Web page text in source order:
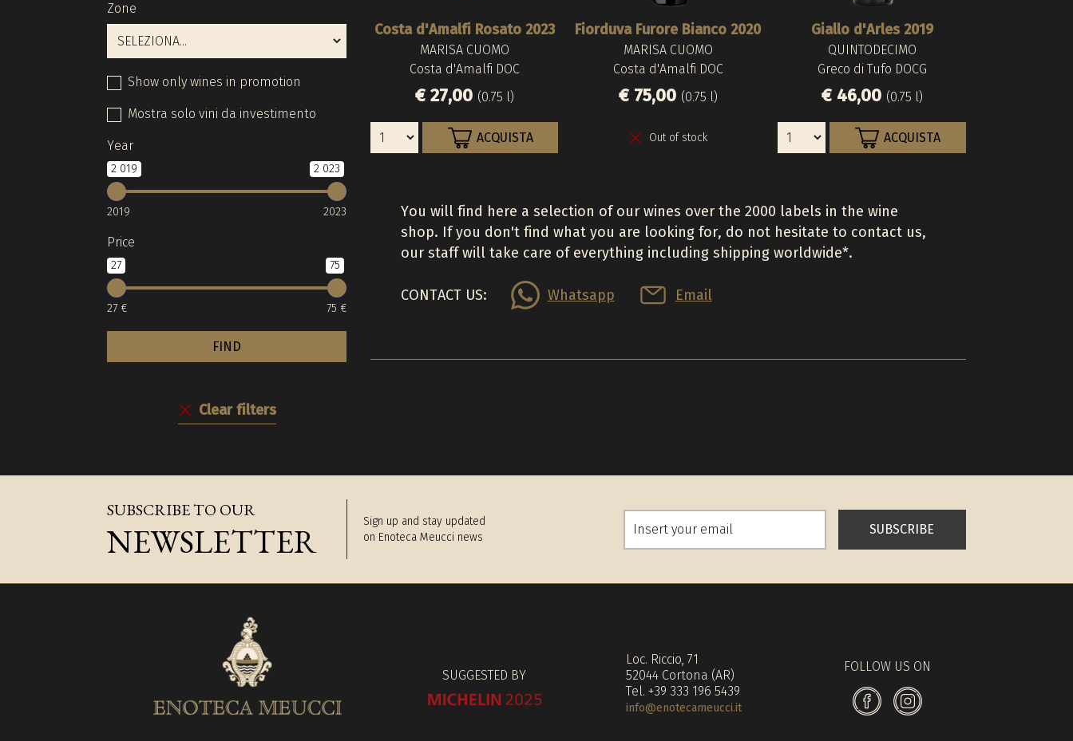
Zone
Show only wines in promotion
Mostra solo vini da investimento
Year
2 019 2 023
2019 2023
Price
27 75
27 € 75 €
FIND
Clear filters
Costa d'Amalfi Rosato 2023
MARISA CUOMO
Costa d'Amalfi DOC
€ 27,00 (0.75 l)
ACQUISTA
Fiorduva Furore Bianco 2020
MARISA CUOMO
Costa d'Amalfi DOC
€ 75,00 (0.75 l)
Out of stock
Giallo d'Arles 2019
QUINTODECIMO
Greco di Tufo DOCG
€ 46,00 (0.75 l)
ACQUISTA
You will find here a selection of our wines over the 2000 labels in the wine
shop. If you don't find what you are looking for, do not hesitate to contact us,
our staff will take care of everything including shipping worldwide*.
CONTACT US: Whatsapp Email
SUBSCRIBE TO OUR
NEWSLETTER
Sign up and stay updated
on Enoteca Meucci news
SUBSCRIBE
SUGGESTED BY
Loc. Riccio, 71
52044 Cortona (AR)
Tel. +39 333 196 5439
info@enotecameucci.it
FOLLOW US ON